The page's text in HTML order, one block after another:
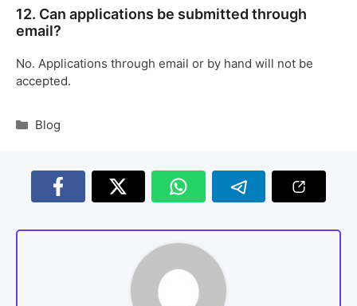
12. Can applications be submitted through
email?
No. Applications through email or by hand will not be
accepted.
Blog